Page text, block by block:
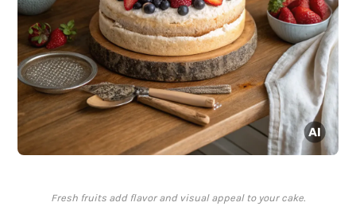
Fresh fruits add flavor and visual appeal to your cake.